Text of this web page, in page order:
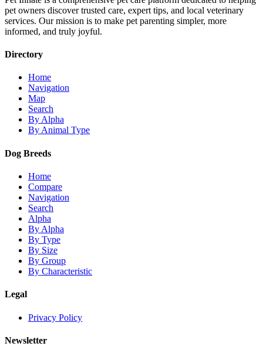
pet owners discover trusted care, expert tips, and local veterinary
services. Our mission is to make pet parenting simpler, more
informed, and truly joyful.
Directory
Home
Navigation
Map
Search
By Alpha
By Animal Type
Dog Breeds
Home
Compare
Navigation
Search
Alpha
By Alpha
By Type
By Size
By Group
By Characteristic
Legal
Privacy Policy
Newsletter